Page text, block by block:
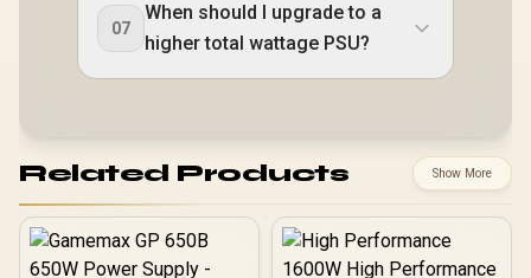
07
When should I upgrade to a
higher total wattage PSU?
Related Products Show More